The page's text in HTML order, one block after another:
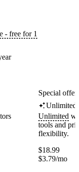
- free for 1
Special
Unlimited
Unlimited
tools and
flexibility.
$18.99
$3.79/mo